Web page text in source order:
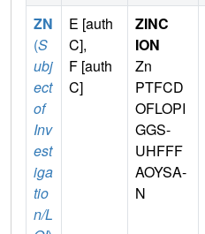
ZN
(S
ubj
ect
of
Inv
est
iga
tio
n/L
E [auth
C],
F [auth
C]
ZINC
ION
Zn
PTFCD
OFLOPI
GGS-
UHFFF
AOYSA-
N